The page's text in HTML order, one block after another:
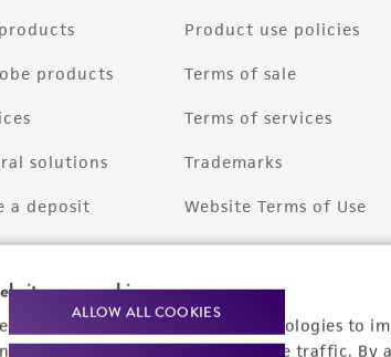
uses cookies
cookies and other tracking technologies to
experiences, and analyze website traffic. By
ALLOW ALL COOKIES
products
solutions
a deposit
Product use policies
Terms of sale
Terms of services
Trademarks
Website Terms of Use